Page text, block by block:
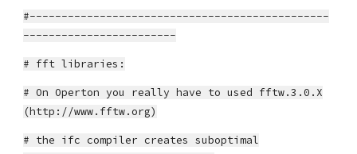
#-----------------------------------------------
------------------------
# fft libraries:
# On Operton you really have to used fftw.3.0.X
(http://www.fftw.org)
# the ifc compiler creates suboptimal